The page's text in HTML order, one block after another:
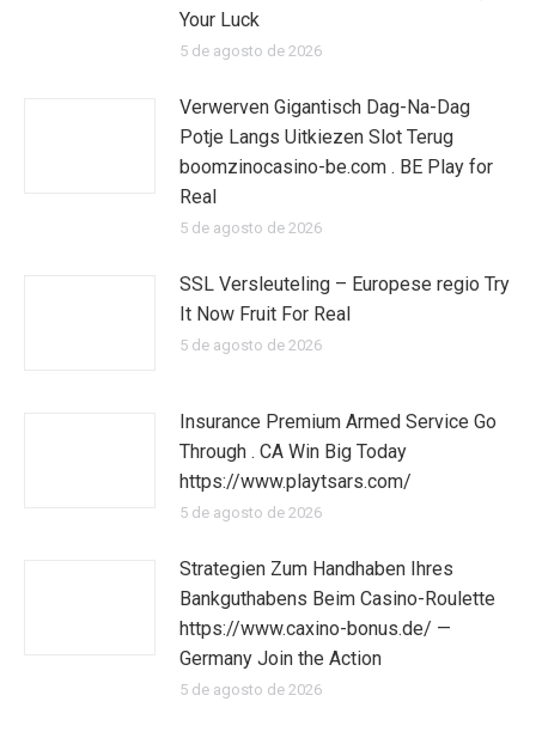
Your Luck
5 de agosto de 2026
Verwerven Gigantisch Dag-Na-Dag
Potje Langs Uitkiezen Slot Terug
boomzinocasino-be.com . BE Play for
Real
5 de agosto de 2026
SSL Versleuteling – Europese regio Try
It Now Fruit For Real
5 de agosto de 2026
Insurance Premium Armed Service Go
Through . CA Win Big Today
https://www.playtsars.com/
5 de agosto de 2026
Strategien Zum Handhaben Ihres
Bankguthabens Beim Casino-Roulette
https://www.caxino-bonus.de/ —
Germany Join the Action
5 de agosto de 2026